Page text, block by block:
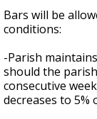
Bars will be
conditions:
-Parish
should the
consecutive
decreases to 5%